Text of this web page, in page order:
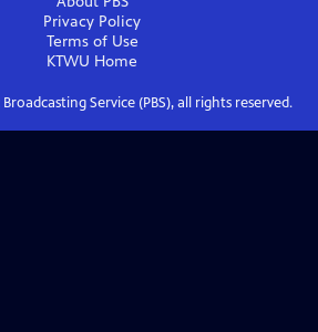
Privacy Policy
Terms of Use
KTWU Home
Service (PBS), all rights reserved.